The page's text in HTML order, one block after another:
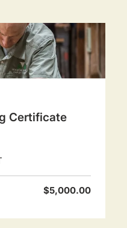
Certificate
$5,000.00